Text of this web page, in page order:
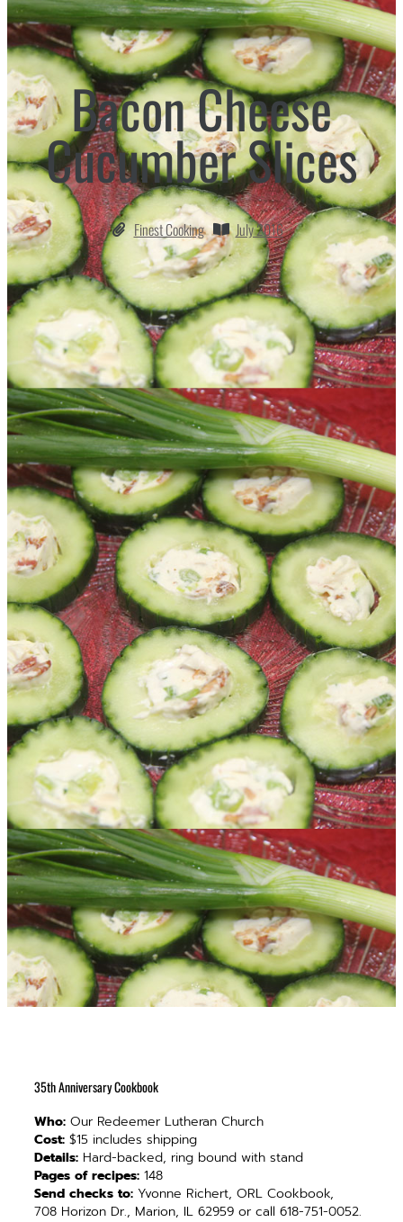
Bacon Cheese
Cucumber Slices
Finest Cooking July 2016
35th Anniversary Cookbook
Who: Our Redeemer Lutheran Church
Cost: $15 includes shipping
Details: Hard-backed, ring bound with stand
Pages of recipes: 148
Send checks to: Yvonne Richert, ORL Cookbook,
708 Horizon Dr., Marion, IL 62959 or call 618-751-0052.